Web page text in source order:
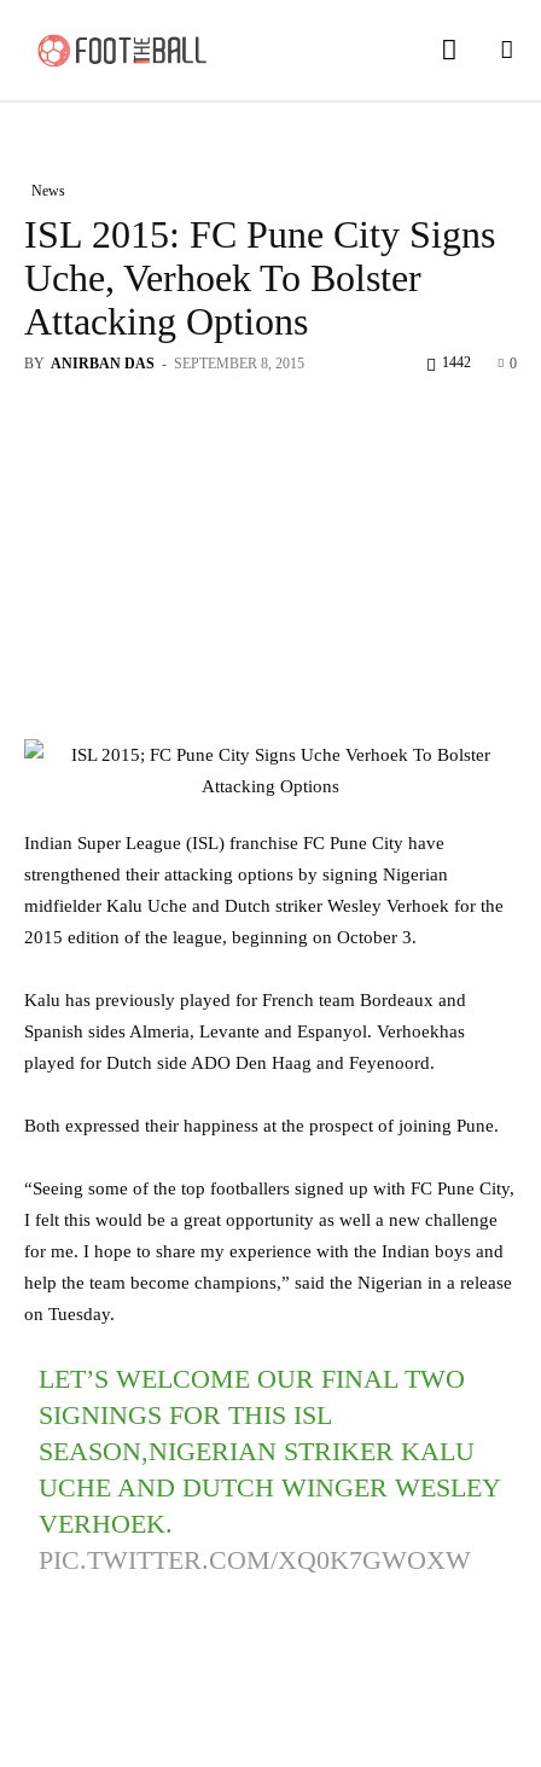
News
ISL 2015: FC Pune City Signs
Uche, Verhoek To Bolster
Attacking Options
BY ANIRBAN DAS - SEPTEMBER 8, 2015 0
1442
Indian Super League (ISL) franchise FC Pune City have
strengthened their attacking options by signing Nigerian
midfielder Kalu Uche and Dutch striker Wesley Verhoek for the
2015 edition of the league, beginning on October 3.
Kalu has previously played for French team Bordeaux and
Spanish sides Almeria, Levante and Espanyol. Verhoekhas
played for Dutch side ADO Den Haag and Feyenoord.
Both expressed their happiness at the prospect of joining Pune.
“Seeing some of the top footballers signed up with FC Pune City,
I felt this would be a great opportunity as well a new challenge
for me. I hope to share my experience with the Indian boys and
help the team become champions,” said the Nigerian in a release
on Tuesday.
LET’S WELCOME OUR FINAL TWO
SIGNINGS FOR THIS ISL
SEASON,NIGERIAN STRIKER KALU
UCHE AND DUTCH WINGER WESLEY
VERHOEK.
PIC.TWITTER.COM/XQ0K7GWOXW